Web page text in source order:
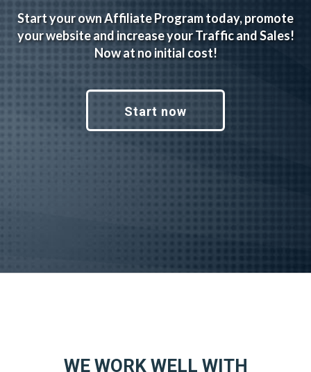
Start your own Affiliate Program today, promote
your website and increase your Traffic and Sales!
Now at no initial cost!
Start now
WE WORK WELL WITH